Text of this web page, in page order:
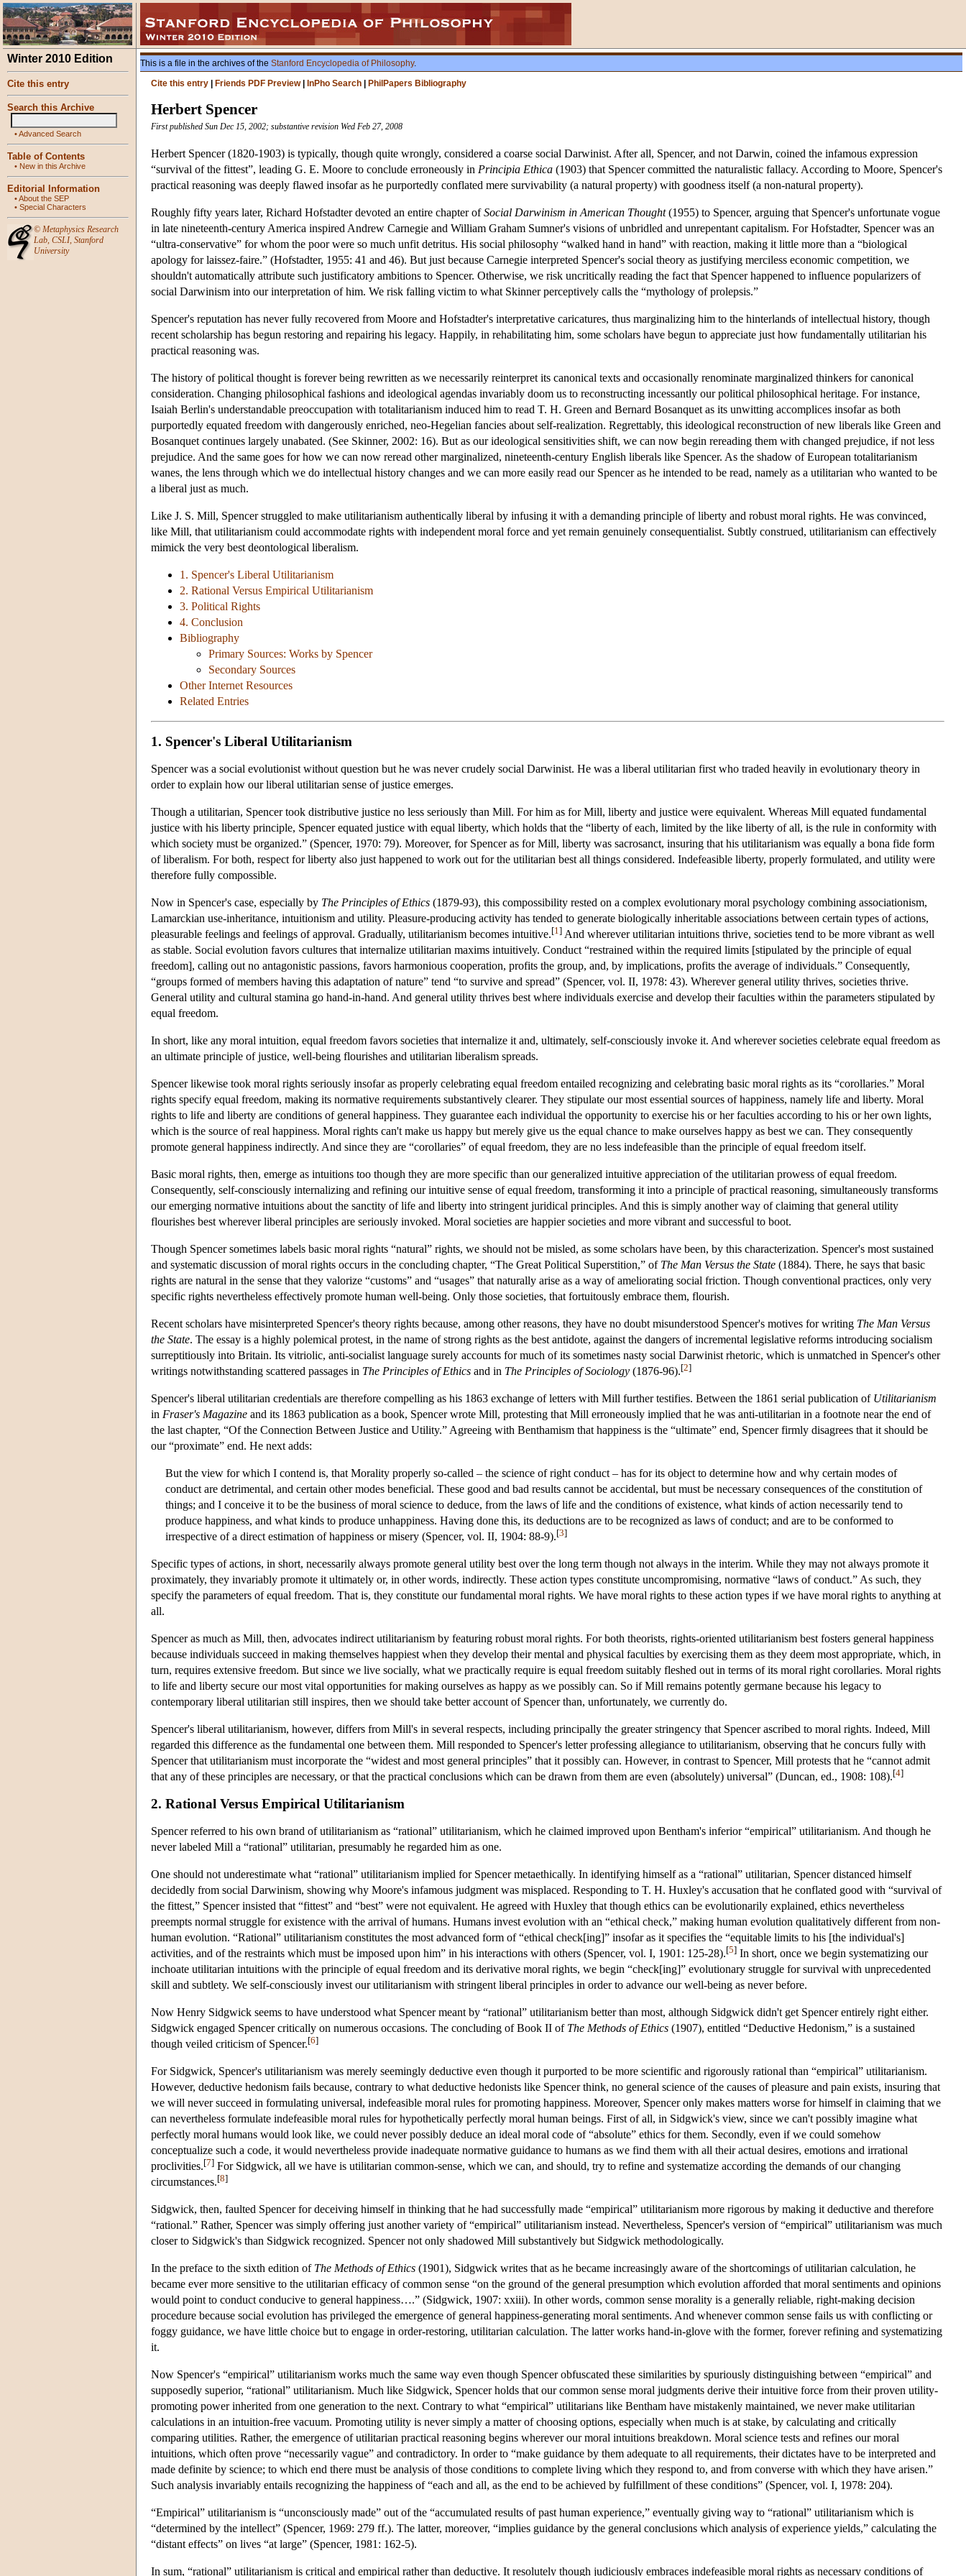
Winter 2010 Edition
Cite this entry
Search this Archive
•Advanced Search
Table of Contents
• New in this Archive
Editorial Information
•About the SEP
• Special Characters
© Metaphysics Research
Lab, CSLI, Stanford
University
This is a file in the archives of the Stanford Encyclopedia of Philosophy.
Cite this entry
Friends PDF Preview| InPho Search PhilPapers Bibliography
Herbert Spencer
First published Sun Dec 15, 2002; substantive revision Wed Feb 27, 2008
Herbert Spencer (1820-1903) is typically, though quite wrongly, considered a coarse social Darwinist. After all, Spencer, and not Darwin, coined the infamous expression
“survival of the fittest”, leading G. E. Moore to conclude erroneously in Principia Ethica (1903) that Spencer committed the naturalistic fallacy. According to Moore, Spencer's
practical reasoning was deeply flawed insofar as he purportedly conflated mere survivability (a natural property) with goodness itself (a non-natural property).
Roughly fifty years later, Richard Hofstadter devoted an entire chapter ofSocial Darwinism in American Thought(1955) to Spencer, arguing that Spencer's unfortunate vogue
in late nineteenth-century America inspired Andrew Carnegie and William Graham Sumner's visions of unbridled and unrepentant capitalism. For Hofstadter, Spencer was an
“ultra-conservative” for whom the poor were so much unfit detritus. His social philosophy “walked hand in hand” with reaction, making it little more than a “biological
apology for laissez-faire.” (Hofstadter, 1955: 41 and 46). But just because Carnegie interpreted Spencer's social theory as justifying merciless economic competition, we
shouldn't automatically attribute such justificatory ambitions to Spencer. Otherwise, we risk uncritically reading the fact that Spencer happened to influence popularizers of
social Darwinism into our interpretation of him. We risk falling victim to what Skinner perceptively calls the “mythology of prolepsis.”
Spencer's reputation has never fully recovered from Moore and Hofstadter's interpretative caricatures, thus marginalizing him to the hinterlands of intellectual history, though
recent scholarship has begun restoring and repairing his legacy. Happily, in rehabilitating him, some scholars have begun to appreciate just how fundamentally utilitarian his
practical reasoning was.
The history of political thought is forever being rewritten as we necessarily reinterpret its canonical texts and occasionally renominate marginalized thinkers for canonical
consideration. Changing philosophical fashions and ideological agendas invariably doom us to reconstructing incessantly our political philosophical heritage. For instance,
Isaiah Berlin's understandable preoccupation with totalitarianism induced him to read T. H. Green and Bernard Bosanquet as its unwitting accomplices insofar as both
purportedly equated freedom with dangerously enriched, neo-Hegelian fancies about self-realization. Regrettably, this ideological reconstruction of new liberals like Green and
Bosanquet continues largely unabated. (See Skinner, 2002: 16). But as our ideological sensitivities shift, we can now begin rereading them with changed prejudice, if not less
prejudice. And the same goes for how we can now reread other marginalized, nineteenth-century English liberals like Spencer. As the shadow of European totalitarianism
wanes, the lens through which we do intellectual history changes and we can more easily read our Spencer as he intended to be read, namely as a utilitarian who wanted to be
a liberal just as much.
Like J. S. Mill, Spencer struggled to make utilitarianism authentically liberal by infusing it with a demanding principle of liberty and robust moral rights. He was convinced,
like Mill, that utilitarianism could accommodate rights with independent moral force and yet remain genuinely consequentialist. Subtly construed, utilitarianism can effectively
mimick the very best deontological liberalism.
1. Spencer's Liberal Utilitarianism
2. Rational Versus Empirical Utilitarianism
3. Political Rights
4. Conclusion
Bibliography
Primary Sources: Works by Spencer
Secondary Sources
Other Internet Resources
Related Entries
1. Spencer's Liberal Utilitarianism
Spencer was a social evolutionist without question but he was never crudely social Darwinist. He was a liberal utilitarian first who traded heavily in evolutionary theory in
order to explain how our liberal utilitarian sense of justice emerges.
Though a utilitarian, Spencer took distributive justice no less seriously than Mill. For him as for Mill, liberty and justice were equivalent. Whereas Mill equated fundamental
justice with his liberty principle, Spencer equated justice with equal liberty, which holds that the “liberty of each, limited by the like liberty of all, is the rule in conformity with
which society must be organized.” (Spencer, 1970: 79). Moreover, for Spencer as for Mill, liberty was sacrosanct, insuring that his utilitarianism was equally a bona fide form
of liberalism. For both, respect for liberty also just happened to work out for the utilitarian best all things considered. Indefeasible liberty, properly formulated, and utility were
therefore fully compossible.
Now in Spencer's case, especially by The Principles of Ethics (1879-93), this compossibility rested on a complex evolutionary moral psychology combining associationism,
Lamarckian use-inheritance, intuitionism and utility. Pleasure-producing activity has tended to generate biologically inheritable associations between certain types of actions,
pleasurable feelings and feelings of approval. Gradually, utilitarianism becomes intuitive.[1 ] And wherever utilitarian intuitions thrive, societies tend to be more vibrant as well
as stable. Social evolution favors cultures that internalize utilitarian maxims intuitively. Conduct “restrained within the required limits [stipulated by the principle of equal
freedom], calling out no antagonistic passions, favors harmonious cooperation, profits the group, and, by implications, profits the average of individuals.” Consequently,
“groups formed of members having this adaptation of nature” tend “to survive and spread” (Spencer, vol. II, 1978: 43). Wherever general utility thrives, societies thrive.
General utility and cultural stamina go hand-in-hand. And general utility thrives best where individuals exercise and develop their faculties within the parameters stipulated by
equal freedom.
In short, like any moral intuition, equal freedom favors societies that internalize it and, ultimately, self-consciously invoke it. And wherever societies celebrate equal freedom as
an ultimate principle of justice, well-being flourishes and utilitarian liberalism spreads.
Spencer likewise took moral rights seriously insofar as properly celebrating equal freedom entailed recognizing and celebrating basic moral rights as its “corollaries.” Moral
rights specify equal freedom, making its normative requirements substantively clearer. They stipulate our most essential sources of happiness, namely life and liberty. Moral
rights to life and liberty are conditions of general happiness. They guarantee each individual the opportunity to exercise his or her faculties according to his or her own lights,
which is the source of real happiness. Moral rights can't make us happy but merely give us the equal chance to make ourselves happy as best we can. They consequently
promote general happiness indirectly. And since they are “corollaries” of equal freedom, they are no less indefeasible than the principle of equal freedom itself.
Basic moral rights, then, emerge as intuitions too though they are more specific than our generalized intuitive appreciation of the utilitarian prowess of equal freedom.
Consequently, self-consciously internalizing and refining our intuitive sense of equal freedom, transforming it into a principle of practical reasoning, simultaneously transforms
our emerging normative intuitions about the sanctity of life and liberty into stringent juridical principles. And this is simply another way of claiming that general utility
flourishes best wherever liberal principles are seriously invoked. Moral societies are happier societies and more vibrant and successful to boot.
Though Spencer sometimes labels basic moral rights “natural” rights, we should not be misled, as some scholars have been, by this characterization. Spencer's most sustained
and systematic discussion of moral rights occurs in the concluding chapter, “The Great Political Superstition,” of The Man Versus the State (1884). There, he says that basic
rights are natural in the sense that they valorize “customs” and “usages” that naturally arise as a way of ameliorating social friction. Though conventional practices, only very
specific rights nevertheless effectively promote human well-being. Only those societies, that fortuitously embrace them, flourish.
Recent scholars have misinterpreted Spencer's theory rights because, among other reasons, they have no doubt misunderstood Spencer's motives for writing The Man Versus
the State. The essay is a highly polemical protest, in the name of strong rights as the best antidote, against the dangers of incremental legislative reforms introducing socialism
surreptitiously into Britain. Its vitriolic, anti-socialist language surely accounts for much of its sometimes nasty social Darwinist rhetoric, which is unmatched in Spencer's other
writings notwithstanding scattered passages in The Principles of Ethics and in The Principles of Sociology (1876-96).[2]
Spencer's liberal utilitarian credentials are therefore compelling as his 1863 exchange of letters with Mill further testifies. Between the 1861 serial publication of Utilitarianism
in Fraser's Magazine and its 1863 publication as a book, Spencer wrote Mill, protesting that Mill erroneously implied that he was anti-utilitarian in a footnote near the end of
the last chapter, “Of the Connection Between Justice and Utility.” Agreeing with Benthamism that happiness is the “ultimate” end, Spencer firmly disagrees that it should be
our “proximate” end. He next adds:
But the view for which I contend is, that Morality properly so-called – the science of right conduct – has for its object to determine how and why certain modes of
conduct are detrimental, and certain other modes beneficial. These good and bad results cannot be accidental, but must be necessary consequences of the constitution of
things; and I conceive it to be the business of moral science to deduce, from the laws of life and the conditions of existence, what kinds of action necessarily tend to
produce happiness, and what kinds to produce unhappiness. Having done this, its deductions are to be recognized as laws of conduct; and are to be conformed to
irrespective of a direct estimation of happiness or misery (Spencer, vol. II, 1904: 88-9).[3]
Specific types of actions, in short, necessarily always promote general utility best over the long term though not always in the interim. While they may not always promote it
proximately, they invariably promote it ultimately or, in other words, indirectly. These action types constitute uncompromising, normative “laws of conduct.” As such, they
specify the parameters of equal freedom. That is, they constitute our fundamental moral rights. We have moral rights to these action types if we have moral rights to anything at
all.
Spencer as much as Mill, then, advocates indirect utilitarianism by featuring robust moral rights. For both theorists, rights-oriented utilitarianism best fosters general happiness
because individuals succeed in making themselves happiest when they develop their mental and physical faculties by exercising them as they deem most appropriate, which, in
turn, requires extensive freedom. But since we live socially, what we practically require is equal freedom suitably fleshed out in terms of its moral right corollaries. Moral rights
to life and liberty secure our most vital opportunities for making ourselves as happy as we possibly can. So if Mill remains potently germane because his legacy to
contemporary liberal utilitarian still inspires, then we should take better account of Spencer than, unfortunately, we currently do.
Spencer's liberal utilitarianism, however, differs from Mill's in several respects, including principally the greater stringency that Spencer ascribed to moral rights. Indeed, Mill
regarded this difference as the fundamental one between them. Mill responded to Spencer's letter professing allegiance to utilitarianism, observing that he concurs fully with
Spencer that utilitarianism must incorporate the “widest and most general principles” that it possibly can. However, in contrast to Spencer, Mill protests that he “cannot admit
that any of these principles are necessary, or that the practical conclusions which can be drawn from them are even (absolutely) universal” (Duncan, ed., 1908: 108).[4]
2. Rational Versus Empirical Utilitarianism
Spencer referred to his own brand of utilitarianism as “rational” utilitarianism, which he claimed improved upon Bentham's inferior “empirical” utilitarianism. And though he
never labeled Mill a “rational” utilitarian, presumably he regarded him as one.
One should not underestimate what “rational” utilitarianism implied for Spencer metaethically. In identifying himself as a “rational” utilitarian, Spencer distanced himself
decidedly from social Darwinism, showing why Moore's infamous judgment was misplaced. Responding to T. H. Huxley's accusation that he conflated good with “survival of
the fittest,” Spencer insisted that “fittest” and “best” were not equivalent. He agreed with Huxley that though ethics can be evolutionarily explained, ethics nevertheless
preempts normal struggle for existence with the arrival of humans. Humans invest evolution with an “ethical check,” making human evolution qualitatively different from non-
human evolution. “Rational” utilitarianism constitutes the most advanced form of “ethical check[ing]” insofar as it specifies the “equitable limits to his [the individual's]
activities, and of the restraints which must be imposed upon him” in his interactions with others (Spencer, vol. I, 1901: 125-28).[5] In short, once we begin systematizing our
inchoate utilitarian intuitions with the principle of equal freedom and its derivative moral rights, we begin “check[ing]” evolutionary struggle for survival with unprecedented
skill and subtlety. We self-consciously invest our utilitarianism with stringent liberal principles in order to advance our well-being as never before.
Now Henry Sidgwick seems to have understood what Spencer meant by “rational” utilitarianism better than most, although Sidgwick didn't get Spencer entirely right either.
Sidgwick engaged Spencer critically on numerous occasions. The concluding of Book II of The Methods of Ethics (1907), entitled “Deductive Hedonism,” is a sustained
though veiled criticism of Spencer.[6]
For Sidgwick, Spencer's utilitarianism was merely seemingly deductive even though it purported to be more scientific and rigorously rational than “empirical” utilitarianism.
However, deductive hedonism fails because, contrary to what deductive hedonists like Spencer think, no general science of the causes of pleasure and pain exists, insuring that
we will never succeed in formulating universal, indefeasible moral rules for promoting happiness. Moreover, Spencer only makes matters worse for himself in claiming that we
can nevertheless formulate indefeasible moral rules for hypothetically perfectly moral human beings. First of all, in Sidgwick's view, since we can't possibly imagine what
perfectly moral humans would look like, we could never possibly deduce an ideal moral code of “absolute” ethics for them. Secondly, even if we could somehow
conceptualize such a code, it would nevertheless provide inadequate normative guidance to humans as we find them with all their actual desires, emotions and irrational
proclivities.[7] For Sidgwick, all we have is utilitarian common-sense, which we can, and should, try to refine and systematize according the demands of our changing
circumstances.[8]
Sidgwick, then, faulted Spencer for deceiving himself in thinking that he had successfully made “empirical” utilitarianism more rigorous by making it deductive and therefore
“rational.” Rather, Spencer was simply offering just another variety of “empirical” utilitarianism instead. Nevertheless, Spencer's version of “empirical” utilitarianism was much
closer to Sidgwick's than Sidgwick recognized. Spencer not only shadowed Mill substantively but Sidgwick methodologically.
In the preface to the sixth edition of The Methods of Ethics (1901), Sidgwick writes that as he became increasingly aware of the shortcomings of utilitarian calculation, he
became ever more sensitive to the utilitarian efficacy of common sense “on the ground of the general presumption which evolution afforded that moral sentiments and opinions
would point to conduct conducive to general happiness….” (Sidgwick, 1907: xxiii). In other words, common sense morality is a generally reliable, right-making decision
procedure because social evolution has privileged the emergence of general happiness-generating moral sentiments. And whenever common sense fails us with conflicting or
foggy guidance, we have little choice but to engage in order-restoring, utilitarian calculation. The latter works hand-in-glove with the former, forever refining and systematizing
it.
Now Spencer's “empirical” utilitarianism works much the same way even though Spencer obfuscated these similarities by spuriously distinguishing between “empirical” and
supposedly superior, “rational” utilitarianism. Much like Sidgwick, Spencer holds that our common sense moral judgments derive their intuitive force from their proven utility-
promoting power inherited from one generation to the next. Contrary to what “empirical” utilitarians like Bentham have mistakenly maintained, we never make utilitarian
calculations in an intuition-free vacuum. Promoting utility is never simply a matter of choosing options, especially when much is at stake, by calculating and critically
comparing utilities. Rather, the emergence of utilitarian practical reasoning begins wherever our moral intuitions breakdown. Moral science tests and refines our moral
intuitions, which often prove “necessarily vague” and contradictory. In order to “make guidance by them adequate to all requirements, their dictates have to be interpreted and
made definite by science; to which end there must be analysis of those conditions to complete living which they respond to, and from converse with which they have arisen.”
Such analysis invariably entails recognizing the happiness of “each and all, as the end to be achieved by fulfillment of these conditions” (Spencer, vol. I, 1978: 204).
“Empirical” utilitarianism is “unconsciously made” out of the “accumulated results of past human experience,” eventually giving way to “rational” utilitarianism which is
“determined by the intellect” (Spencer, 1969: 279 ff.). The latter, moreover, “implies guidance by the general conclusions which analysis of experience yields,” calculating the
“distant effects” on lives “at large” (Spencer, 1981: 162-5).
In sum, “rational” utilitarianism is critical and empirical rather than deductive. It resolutely though judiciously embraces indefeasible moral rights as necessary conditions of